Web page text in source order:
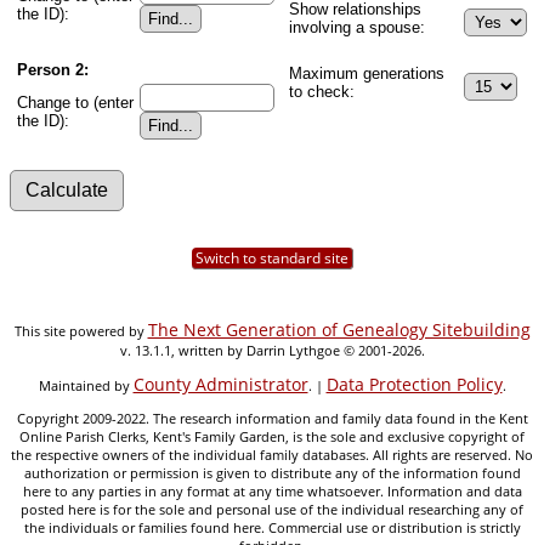
the ID):
Person 2:
Change to (enter
the ID):
Show relationships
involving a spouse:
Maximum generations
to check:
Switch to standard site
This site powered by The Next Generation of Genealogy Sitebuilding
v. 13.1.1, written by Darrin Lythgoe © 2001-2026.
Maintained by County Administrator. | Data Protection Policy.
Copyright 2009-2022. The research information and family data found in the Kent
Online Parish Clerks, Kent's Family Garden, is the sole and exclusive copyright of
the respective owners of the individual family databases. All rights are reserved. No
authorization or permission is given to distribute any of the information found
here to any parties in any format at any time whatsoever. Information and data
posted here is for the sole and personal use of the individual researching any of
the individuals or families found here. Commercial use or distribution is strictly